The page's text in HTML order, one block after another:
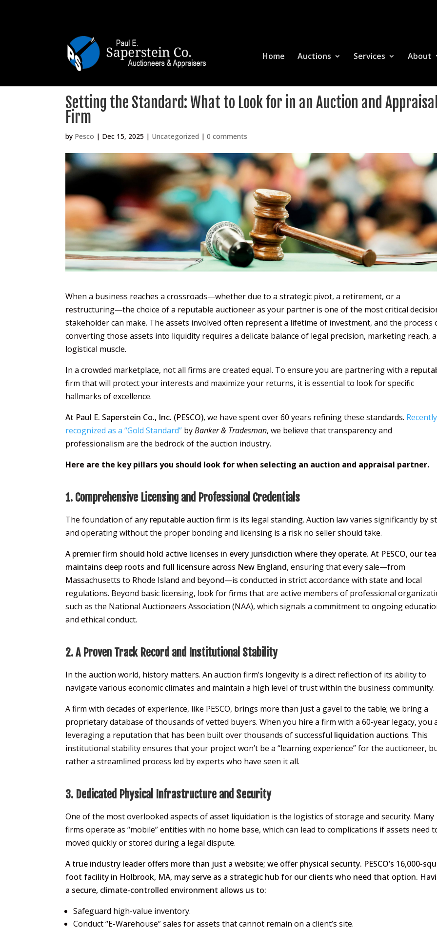
Home Auctions Services About
Setting the Standard: What to Look for in an Auction and Appraisal
Firm
by Pesco | Dec 15, 2025 | Uncategorized |0 comments
When a business reaches a crossroads—whether due to a strategic pivot, a retirement, or a
restructuring—the choice of a reputable auctioneer as your partner is one of the most critical
stakeholder can make. The assets involved often represent a lifetime of investment, and the process
converting those assets into liquidity requires a delicate balance of legal precision, marketing reach,
logistical muscle.
In a crowded marketplace, not all firms are created equal. To ensure you are partnering with a
firm that will protect your interests and maximize your returns, it is essential to look for specific
hallmarks of excellence.
At Paul E. Saperstein Co., Inc. (PESCO), we have spent over 60 years refining these standards. Recently
recognized as a “Gold Standard” byBanker & Tradesman, we believe that transparency and
professionalism are the bedrock of the auction industry.
Here are the key pillars you should look for when selecting an auction and appraisal partner.
1. Comprehensive Licensing and Professional Credentials
The foundation of any reputableauction firm is its legal standing. Auction law varies significantly by
and operating without the proper bonding and licensing is a risk no seller should take.
A premier firm should hold active licenses in every jurisdiction where they operate. At PESCO, our
maintains deep roots and full licensure across New England, ensuring that every sale—from
Massachusetts to Rhode Island and beyond—is conducted in strict accordance with state and local
regulations. Beyond basic licensing, look for firms that are active members of professional
such as the National Auctioneers Association (NAA), which signals a commitment to ongoing
and ethical conduct.
2. A Proven Track Record and Institutional Stability
In the auction world, history matters. An auction firm’s longevity is a direct reflection of its ability to
navigate various economic climates and maintain a high level of trust within the business community.
A firm with decades of experience, like PESCO, brings more than just a gavel to the table; we bring a
proprietary database of thousands of vetted buyers. When you hire a firm with a 60-year legacy, you
leveraging a reputation that has been built over thousands of successful liquidation auctions. This
institutional stability ensures that your project won’t be a “learning experience” for the auctioneer,
rather a streamlined process led by experts who have seen it all.
3. Dedicated Physical Infrastructure and Security
One of the most overlooked aspects of asset liquidation is the logistics of storage and security. Many
firms operate as “mobile” entities with no home base, which can lead to complications if assets need
moved quickly or stored during a legal dispute.
A true industry leader offers more than just a website; we offer physical security. PESCO’s 16,000-
foot facility in Holbrook, MA, may serve as a strategic hub for our clients who need that option.
a secure, climate-controlled environment allows us to:
Safeguard high-value inventory.
Conduct “E-Warehouse” sales for assets that cannot remain on a client’s site.